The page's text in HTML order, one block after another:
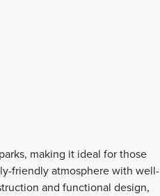
making it ideal for those
friendly atmosphere with well-
and functional design,